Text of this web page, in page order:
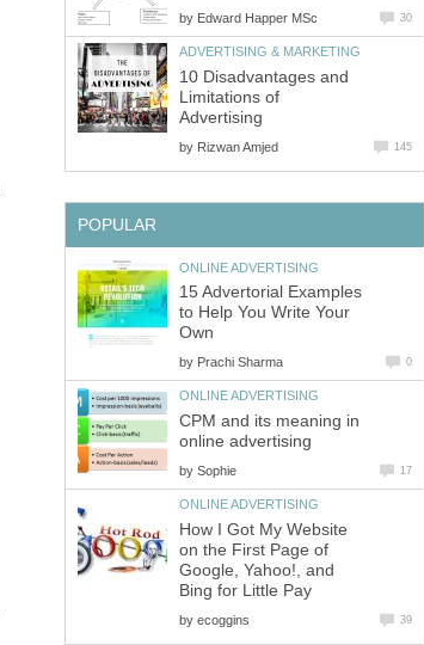
by Edward Happer MSc 30
ADVERTISING & MARKETING
10 Disadvantages and
Limitations of
Advertising
by Rizwan Amjed 145
POPULAR
ONLINE ADVERTISING
15 Advertorial Examples
to Help You Write Your
Own
by Prachi Sharma 0
ONLINE ADVERTISING
CPM and its meaning in
online advertising
by Sophie 17
ONLINE ADVERTISING
How I Got My Website
on the First Page of
Google, Yahoo!, and
Bing for Little Pay
by ecoggins 39